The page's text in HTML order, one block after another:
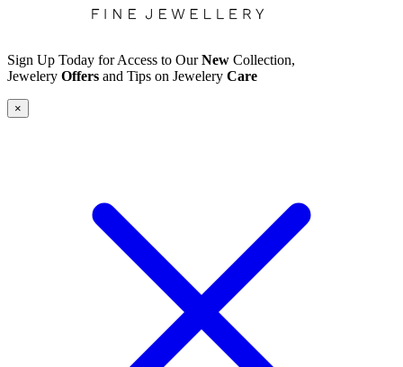
Sign Up Today for Access to OurNew Collection,
Jewelery Offers and Tips on Jewelery Care
×